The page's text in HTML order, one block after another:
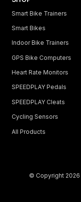
Smart Bike Trainers
Smart Bikes
Indoor Bike Trainers
GPS Bike Computers
Heart Rate Monitors
SPEEDPLAY Pedals
SPEEDPLAY Cleats
Cycling Sensors
All Products
© Copyright 2026